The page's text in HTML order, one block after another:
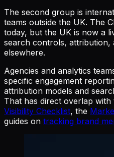
The second group is
teams outside the UK. The
today, but the UK is now a
search controls, attribution,
elsewhere.
Agencies and analytics
specific engagement
attribution models and
That has direct overlap with
Visibility Checklist, the
guides on tracking brand